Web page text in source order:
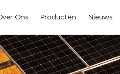
Ons Producten Nieuws